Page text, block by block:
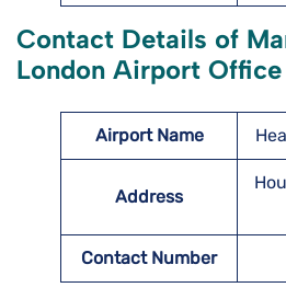
Contact Details of
London Airport Office
Airport Name
Address
Contact Number